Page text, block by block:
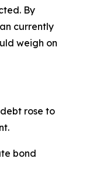
By
currently
weigh on
rose to
bond